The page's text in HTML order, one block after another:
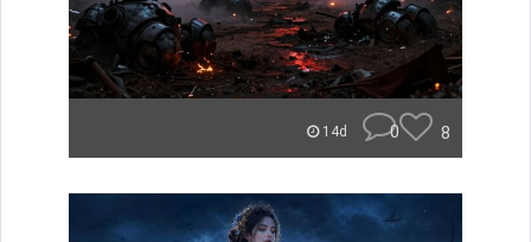
14d 0 8